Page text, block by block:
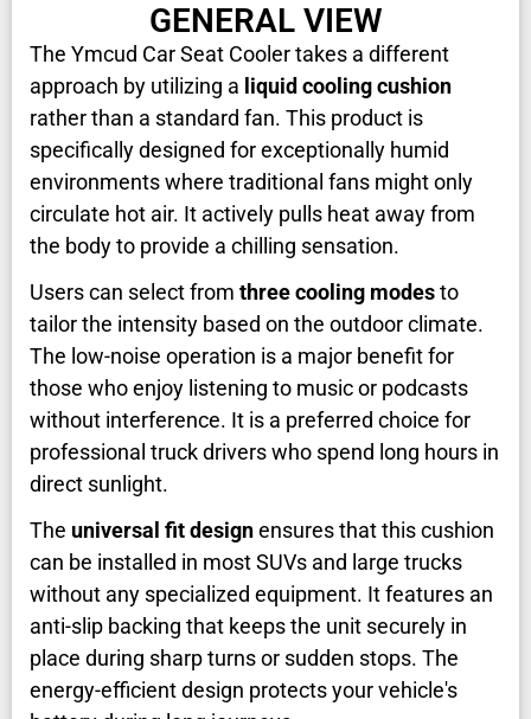
GENERAL VIEW
The Ymcud Car Seat Cooler takes a different
approach by utilizing a liquid cooling cushion
rather than a standard fan. This product is
specifically designed for exceptionally humid
environments where traditional fans might only
circulate hot air. It actively pulls heat away from
the body to provide a chilling sensation.
Users can select from three cooling modesto
tailor the intensity based on the outdoor climate.
The low-noise operation is a major benefit for
those who enjoy listening to music or podcasts
without interference. It is a preferred choice for
professional truck drivers who spend long hours in
direct sunlight.
The universal fit designensures that this cushion
can be installed in most SUVs and large trucks
without any specialized equipment. It features an
anti-slip backing that keeps the unit securely in
place during sharp turns or sudden stops. The
energy-efficient design protects your vehicle's